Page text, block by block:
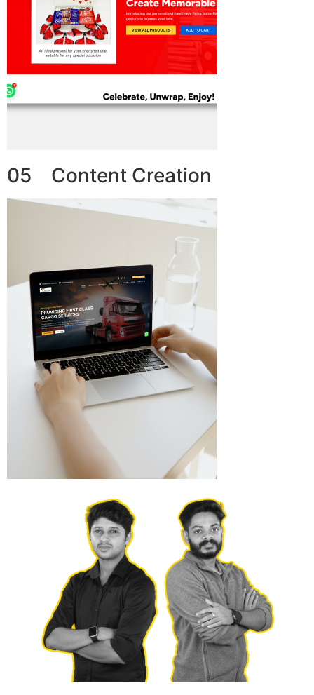
05 Content Creation